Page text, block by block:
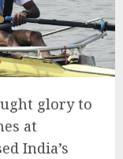
glory to
at
India’s